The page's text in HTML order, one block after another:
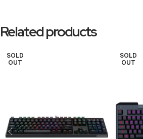
Related products
SOLD
OUT
SOLD
OUT